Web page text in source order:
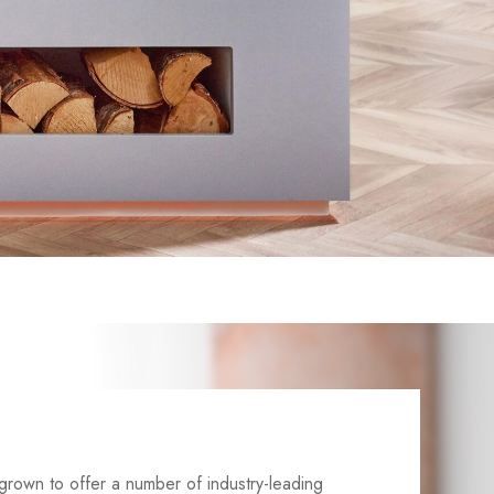
to offer a number of industry-leading